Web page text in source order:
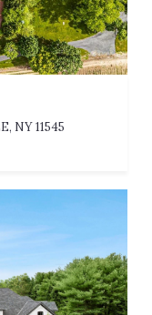
NY 11545